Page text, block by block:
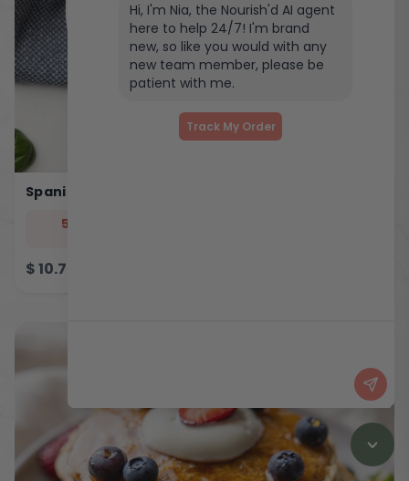
Spanish Eggy Bites
544
$10.75
Hi, I'm Nia, the Nourish'd AI agent
here to help 24/7! I'm brand
new, so like you would with any
new team member, please be
patient with me.
Track My Order